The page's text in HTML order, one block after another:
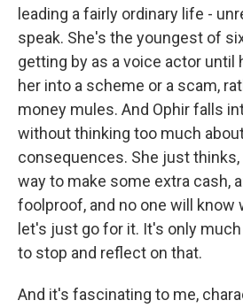
leading a fairly ordinary life -
speak. She's the youngest of
getting by as a voice actor until
her into a scheme or a scam,
money mules. And Ophir falls
without thinking too much
consequences. She just thinks,
way to make some extra cash,
foolproof, and no one will know
let's just go for it. It's only
to stop and reflect on that.
And it's fascinating to me,